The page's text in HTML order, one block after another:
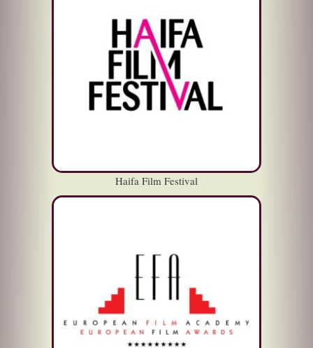
Haifa Film Festival